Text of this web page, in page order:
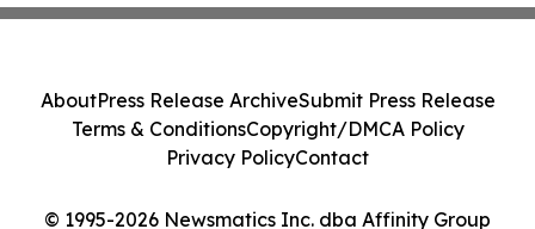
© 1995-2026 Newsmatics Inc. dba Affinity Group
AboutPress Release ArchiveSubmit Press Release
Terms & ConditionsCopyright/DMCA Policy
Privacy PolicyContact